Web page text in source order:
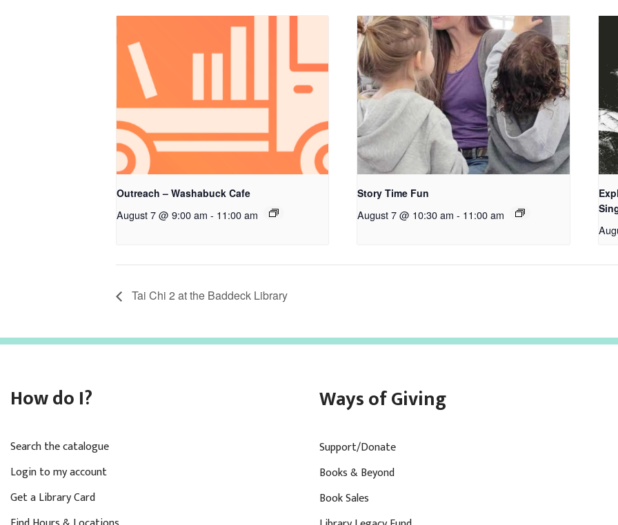
Outreach – Washabuck Cafe
August 7 @ 9:00 am - 11:00 am
Story Time Fun
August 7 @ 10:30 am - 11:00 am
Tai Chi 2 at the Baddeck Library
How do I?
Search the catalogue
Login to my account
Get a Library Card
Ways of Giving
Support/Donate
Books & Beyond
Book Sales